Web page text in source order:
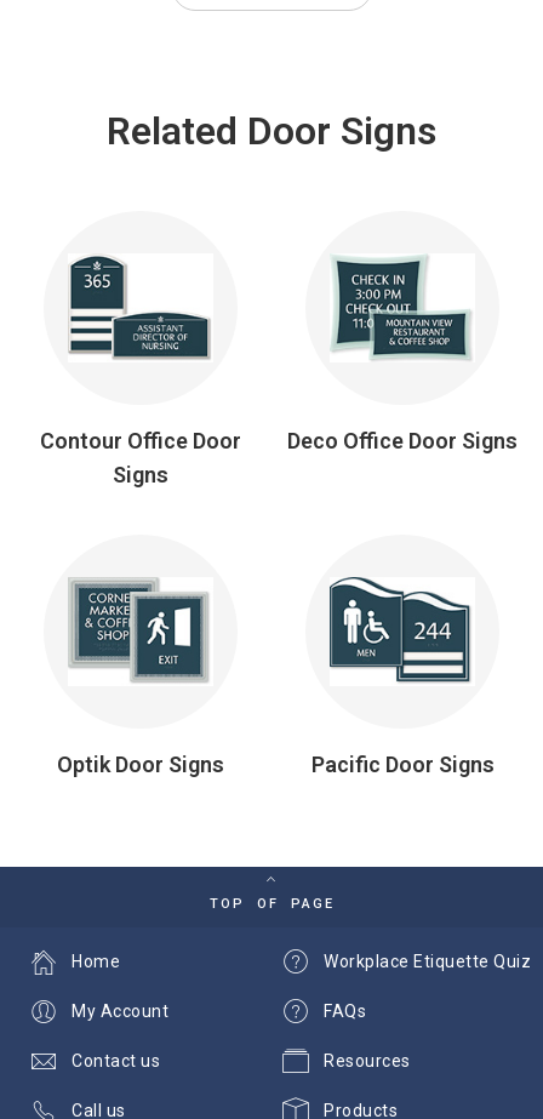
Related Door Signs
Contour Office Door
Signs
Deco Office Door Signs
Optik Door Signs Pacific Door Signs
TOP OF PAGE
Workplace Etiquette Quiz
FAQs
Resources
Products
Home
My Account
Contact us
Call us